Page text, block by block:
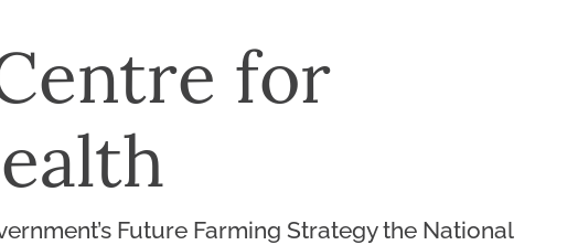
for
Future Farming Strategy the National